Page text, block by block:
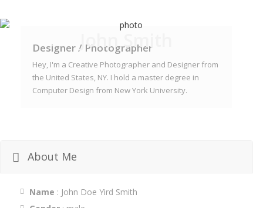
John Smith
Designer / Photographer
Hey, I'm a Creative Photographer and Designer from
the United States, NY. I hold a master degree in
Computer Design from New York University.
About Me
Name : John Doe Yird Smith